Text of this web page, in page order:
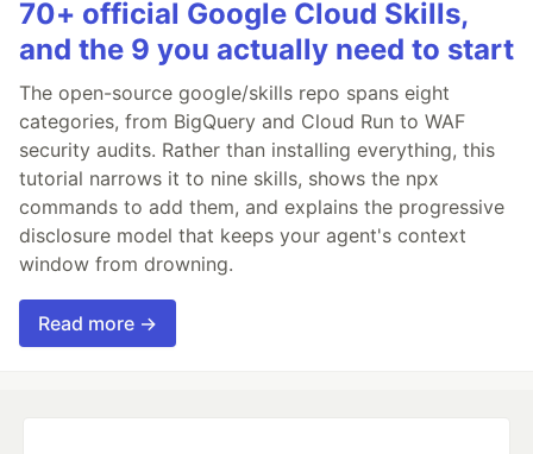
70+ official Google Cloud Skills,
and the 9 you actually need to start
The open-source google/skills repo spans eight
categories, from BigQuery and Cloud Run to WAF
security audits. Rather than installing everything, this
tutorial narrows it to nine skills, shows the npx
commands to add them, and explains the progressive
disclosure model that keeps your agent's context
window from drowning.
Read more →